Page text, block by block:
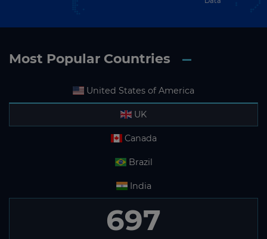
Most Popular Countries
United States of America
UK
Canada
Brazil
India
697